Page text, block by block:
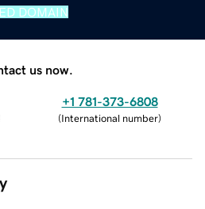
DOMAIN
us now.
+1 781-373-6808
(International number)